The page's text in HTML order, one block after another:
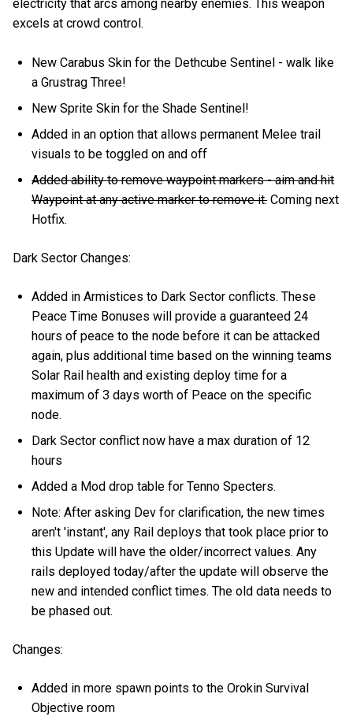
electricity that arcs among nearby enemies. This weapon
excels at crowd control.
New Carabus Skin for the Dethcube Sentinel - walk like
a Grustrag Three!
New Sprite Skin for the Shade Sentinel!
Added in an option that allows permanent Melee trail
visuals to be toggled on and off
Added ability to remove waypoint markers - aim and hit
Waypoint at any active marker to remove it.Coming next
Hotfix.
Dark Sector Changes:
Added in Armistices to Dark Sector conflicts. These
Peace Time Bonuses will provide a guaranteed 24
hours of peace to the node before it can be attacked
again, plus additional time based on the winning teams
Solar Rail health and existing deploy time for a
maximum of 3 days worth of Peace on the specific
node.
Dark Sector conflict now have a max duration of 12
hours
Added a Mod drop table for Tenno Specters.
Note: After asking Dev for clarification, the new times
aren't 'instant', any Rail deploys that took place prior to
this Update will have the older/incorrect values. Any
rails deployed today/after the update will observe the
new and intended conflict times. The old data needs to
be phased out.
Changes:
Added in more spawn points to the Orokin Survival
Objective room